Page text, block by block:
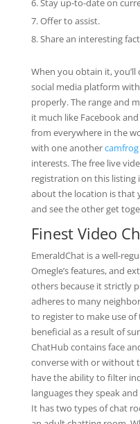
Stay up-to-date on
Offer to assist.
Share an interesting
When you obtain it,
social media platform
properly. The range and
it much like Facebook
from everywhere in the
with one another
interests. The free live
registration on this listing
about the location is that
and see the other get
Finest Video
EmeraldChat is a well-
Omegle’s features, and
others because it strictly
adheres to many
to register to make use
beneficial as a result of
ChatHub contains face
converse with or without
have the ability to filter
languages they speak
It has two types of chat